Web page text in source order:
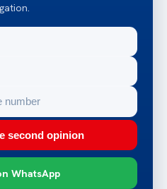
second opinion
WhatsApp